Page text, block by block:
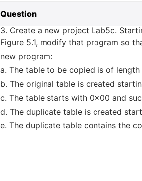
Question
3. Create a new project Lab5c.
Figure 5.1, modify that program so
new program:
a. The table to be copied is of
b. The original table is created
c. The table starts with 0x00 and
d. The duplicate table is created
e. The duplicate table contains the